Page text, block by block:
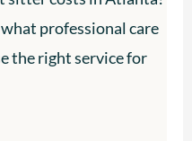
professional care
the right service for